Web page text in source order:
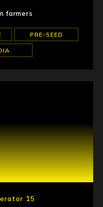
farmers
PRE-SEED
15